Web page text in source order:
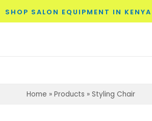
SHOP SALON EQUIPMENT IN
Home » Products » Styling Chair